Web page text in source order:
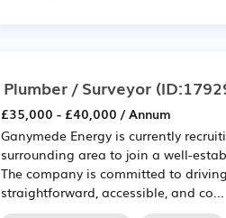
Plumber / Surveyor
£35,000 - £40,000 / Annum
Ganymede Energy is currently
surrounding area to join a well-
The company is committed to
straightforward, accessible, and co...